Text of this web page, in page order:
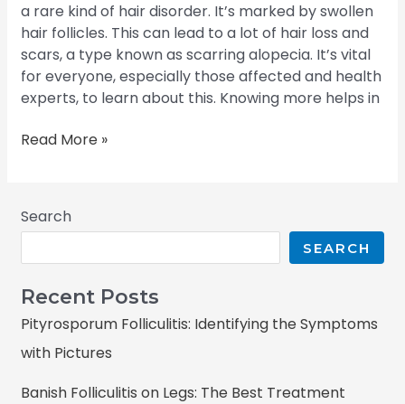
a rare kind of hair disorder. It’s marked by swollen
hair follicles. This can lead to a lot of hair loss and
scars, a type known as scarring alopecia. It’s vital
for everyone, especially those affected and health
experts, to learn about this. Knowing more helps in
Read More »
Search
SEARCH
Recent Posts
Pityrosporum Folliculitis: Identifying the Symptoms
with Pictures
Banish Folliculitis on Legs: The Best Treatment